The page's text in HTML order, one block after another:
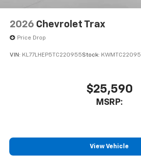
2026 Chevrolet Trax
Price Drop
VIN: KL77LHEP5TC220955Stock: KWMTC22095
$25,590
MSRP:
View Vehicle